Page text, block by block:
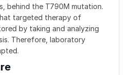
behind the T790M mutation.
targeted therapy of
by taking and analyzing
Therefore, laboratory